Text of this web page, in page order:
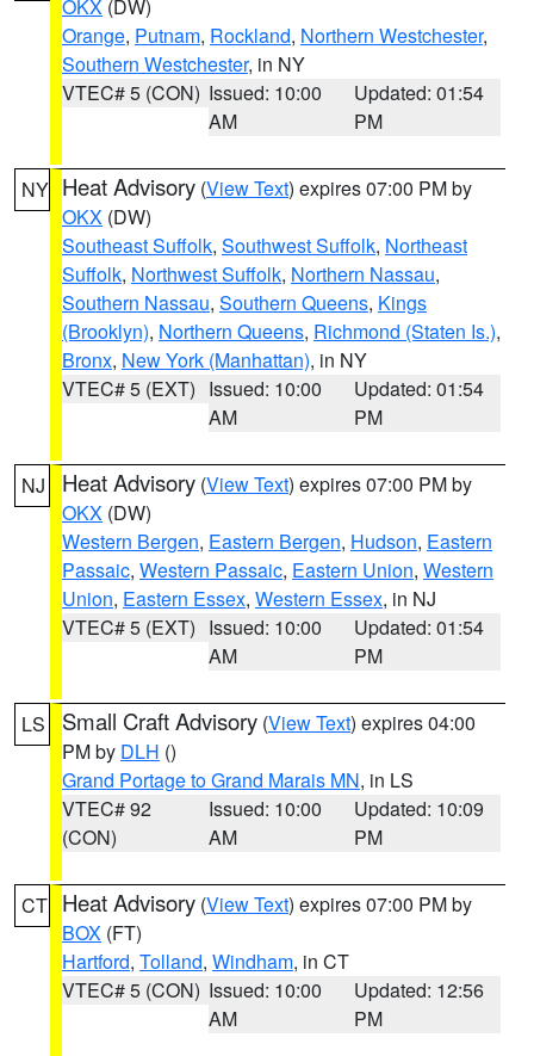
OKX (DW)
Orange, Putnam, Rockland, Northern Westchester,
Southern Westchester, in NY
VTEC# 5 (CON) Issued: 10:00
AM
Updated: 01:54
PM
NY Heat Advisory (View Text) expires 07:00 PM by
OKX (DW)
Southeast Suffolk, Southwest Suffolk, Northeast
Suffolk, Northwest Suffolk, Northern Nassau,
Southern Nassau, Southern Queens, Kings
(Brooklyn), Northern Queens, Richmond (Staten Is.),
Bronx, New York (Manhattan), in NY
VTEC# 5 (EXT) Issued: 10:00
AM
Updated: 01:54
PM
NJ Heat Advisory (View Text) expires 07:00 PM by
OKX (DW)
Western Bergen, Eastern Bergen, Hudson, Eastern
Passaic, Western Passaic, Eastern Union, Western
Union, Eastern Essex, Western Essex, in NJ
VTEC# 5 (EXT) Issued: 10:00
AM
Updated: 01:54
PM
LS Small Craft Advisory (View Text) expires 04:00
PM by DLH ()
Grand Portage to Grand Marais MN, in LS
VTEC# 92
(CON)
Issued: 10:00
AM
Updated: 10:09
PM
CT Heat Advisory (View Text) expires 07:00 PM by
BOX (FT)
Hartford, Tolland, Windham, in CT
VTEC# 5 (CON) Issued: 10:00
AM
Updated: 12:56
PM